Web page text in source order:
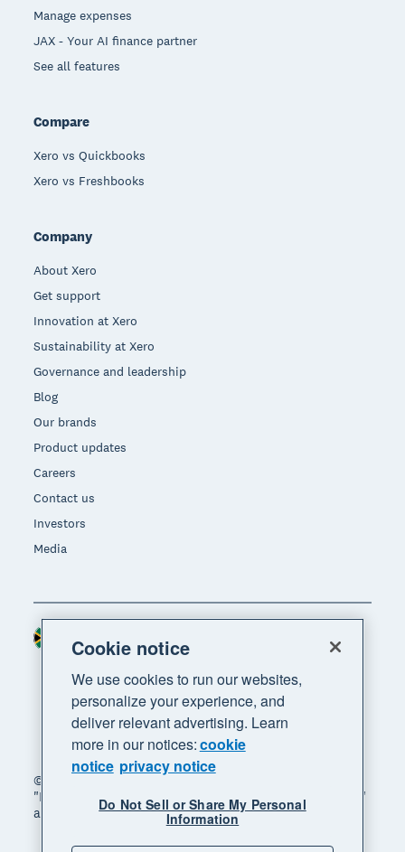
Manage expenses
JAX - Your AI finance partner
See all features
Compare
Xero vs Quickbooks
Xero vs Freshbooks
Company
About Xero
Get support
Innovation at Xero
Sustainability at Xero
Governance and leadership
Blog
Our brands
Product updates
Careers
Contact us
Investors
Media
© 2026 Xero Limited. All rights reserved. "Xero",
"Beautiful business" and "Your business supercharged"
are trademarks of Xero Limited.
Region
Cookie notice
We use cookies to run our websites,
personalize your experience, and
deliver relevant advertising. Learn
more in our notices:cookie
notice privacy notice
Do Not Sell or Share My Personal
Information